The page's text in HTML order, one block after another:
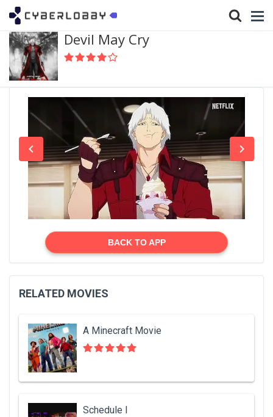
Devil May Cry
BACK TO APP
RELATED MOVIES
A Minecraft Movie
Schedule I